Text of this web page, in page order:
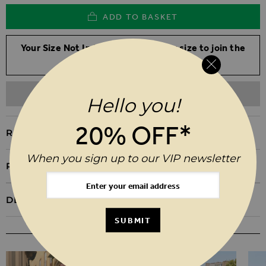
ADD TO BASKET
Your Size Not In Stock? Select your size to join the
REASONS TO BUY
PRODUCT INFORMATION
DELIVERY & RETURNS
YOU MAY ALSO LIKE
Hello you!
20% OFF*
When you sign up to our VIP newsletter
SUBMIT